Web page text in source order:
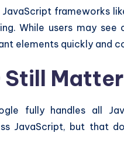
frameworks
While users may
elements quickly and
Still
fully handles all
JavaScript, but that